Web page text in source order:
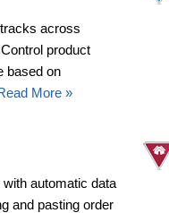
across
product
based on
More »
automatic data
and pasting order